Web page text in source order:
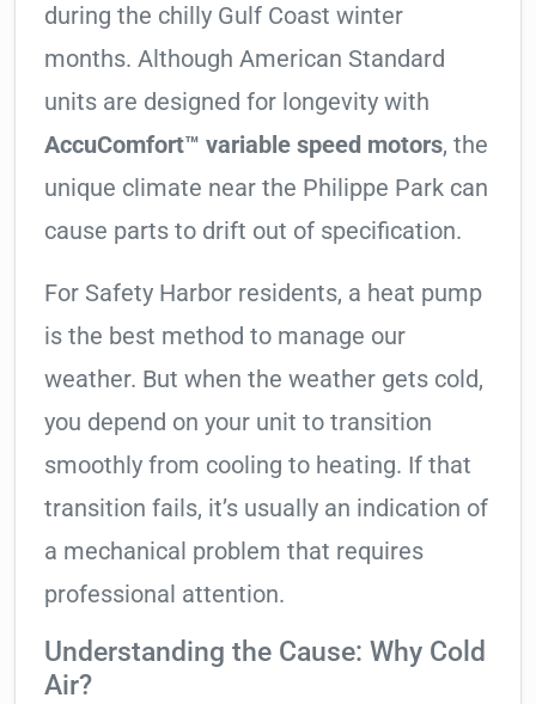
during the chilly Gulf Coast winter
months. Although American Standard
units are designed for longevity with
AccuComfort™ variable speed motors, the
unique climate near the Philippe Park can
cause parts to drift out of specification.
For Safety Harbor residents, a heat pump
is the best method to manage our
weather. But when the weather gets cold,
you depend on your unit to transition
smoothly from cooling to heating. If that
transition fails, it’s usually an indication of
a mechanical problem that requires
professional attention.
Understanding the Cause: Why Cold
Air?